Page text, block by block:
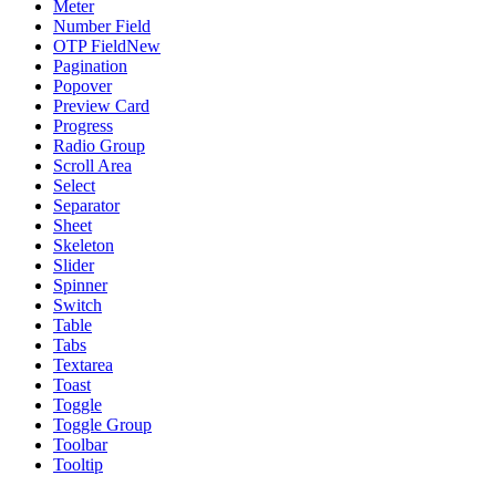
Meter
Number Field
OTP FieldNew
Pagination
Popover
Preview Card
Progress
Radio Group
Scroll Area
Select
Separator
Sheet
Skeleton
Slider
Spinner
Switch
Table
Tabs
Textarea
Toast
Toggle
Toggle Group
Toolbar
Tooltip